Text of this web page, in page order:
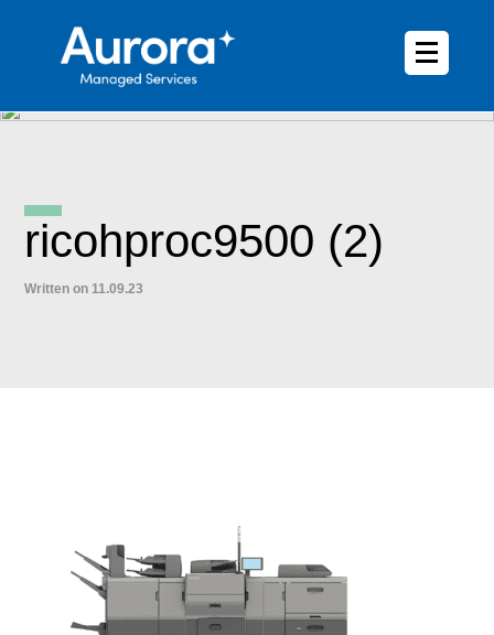
ricohproc9500 (2)
Written on 11.09.23